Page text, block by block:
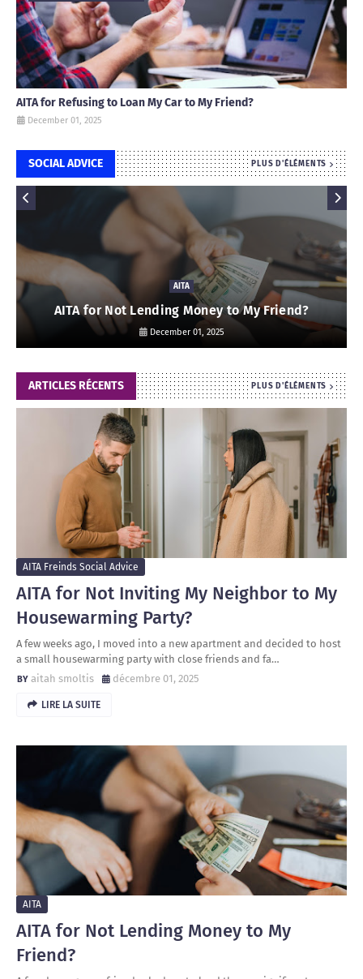
AITA for Refusing to Loan My Car to My Friend?
December 01, 2025
SOCIAL ADVICE PLUS D'ÉLÉMENTS
AITA
AITA for Not Lending Money to My Friend?
December 01, 2025
ARTICLES RÉCENTS PLUS D'ÉLÉMENTS
AITA Freinds Social Advice
AITA for Not Inviting My Neighbor to My
Housewarming Party?
A few weeks ago, I moved into a new apartment and decided to host
a small housewarming party with close friends and fa…
aitah smoltis
décembre 01, 2025
LIRE LA SUITE
AITA
AITA for Not Lending Money to My
Friend?